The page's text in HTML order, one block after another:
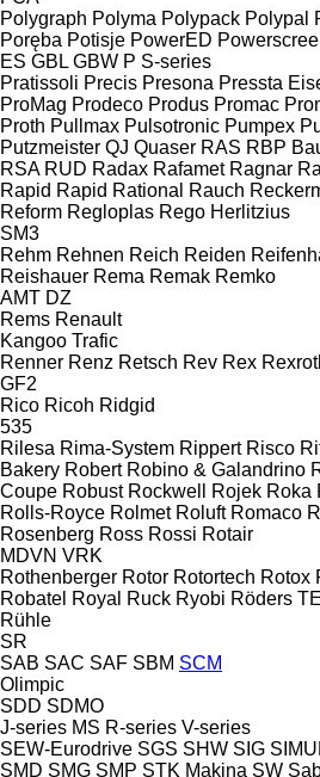
Polygraph Polyma Polypack Polypal
Poręba Potisje PowerED
ES GBL GBW P S-series
Pratissoli Precis Presona Pressta
ProMag Prodeco Produs Promac
Proth Pullmax Pulsotronic Pumpex
Putzmeister QJ Quaser RAS RBP
RSA RUD Radax Rafamet Ragnar
Rapid Rapid Rational Rauch
Reform Regloplas Rego Herlitzius
SM3
Rehm Rehnen Reich Reiden
Reishauer Rema Remak Remko
AMT DZ
Rems Renault
Kangoo Trafic
Renner Renz Retsch Rev Rex
GF2
Rico Ricoh Ridgid
535
Rilesa Rima-System Rippert Risco
Bakery Robert Robino & Galandrino
Coupe Robust Rockwell Rojek Roka
Rolls-Royce Rolmet Roluft Romaco
Rosenberg Ross Rossi Rotair
MDVN VRK
Rothenberger Rotor Rotortech Rotox
Robatel Royal Ruck Ryobi Röders
Rühle
SR
SAB SAC SAF SBM SCM
Olimpic
SDD SDMO
J-series MS R-series V-series
SEW-Eurodrive SGS SHW SIG
SMD SMG SMP STK Makina SW